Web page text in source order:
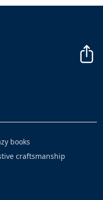
books
craftsmanship